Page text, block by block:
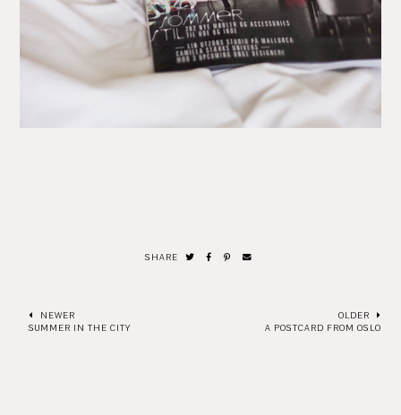
SHARE
NEWER
SUMMER IN THE CITY
OLDER
A POSTCARD FROM OSLO